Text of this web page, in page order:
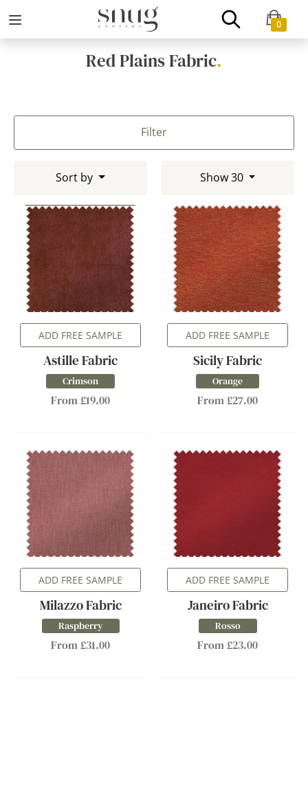
0
Red Plains Fabric.
Filter
Sort by Show 30
ADD FREE SAMPLE
Astille Fabric
Crimson
From £19.00
ADD FREE SAMPLE
Sicily Fabric
Orange
From £27.00
ADD FREE SAMPLE
Milazzo Fabric
Raspberry
From £31.00
ADD FREE SAMPLE
Janeiro Fabric
Rosso
From £23.00